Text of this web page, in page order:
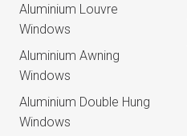
Aluminium Louvre
Windows
Aluminium Awning
Windows
Aluminium Double Hung
Windows